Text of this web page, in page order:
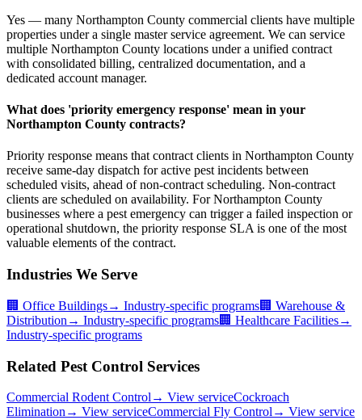
Yes — many Northampton County commercial clients have multiple
properties under a single master service agreement. We can service
multiple Northampton County locations under a unified contract
with consolidated billing, centralized documentation, and a
dedicated account manager.
What does 'priority emergency response' mean in your
Northampton County contracts?
Priority response means that contract clients in Northampton County
receive same-day dispatch for active pest incidents between
scheduled visits, ahead of non-contract scheduling. Non-contract
clients are scheduled on availability. For Northampton County
businesses where a pest emergency can trigger a failed inspection or
operational shutdown, the priority response SLA is one of the most
valuable elements of the contract.
Industries We Serve
🏢 Office Buildings→ Industry-specific programs🏢 Warehouse &
Distribution → Industry-specific programs🏢 Healthcare Facilities→
Industry-specific programs
Related Pest Control Services
Commercial Rodent Control → View serviceCockroach
Elimination → View serviceCommercial Fly Control → View service